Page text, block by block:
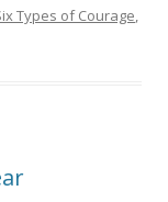
Types of Courage,